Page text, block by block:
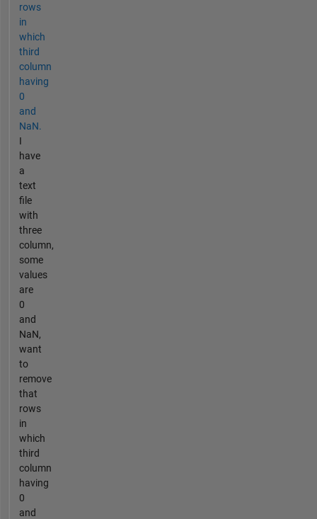
rows
in
which
third
column
having
0
and
NaN.
I
have
a
text
file
with
three
column,
some
values
are
0
and
NaN,
want
to
remove
that
rows
in
which
third
column
having
0
and